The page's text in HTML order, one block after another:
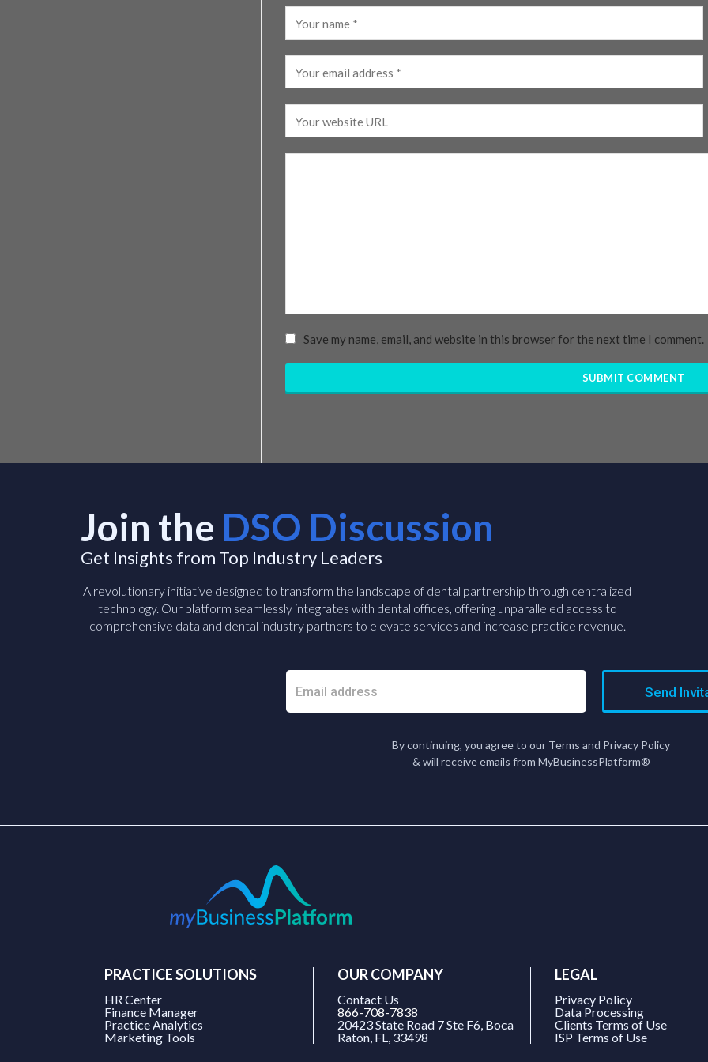
Save my name, email, and website in this browser for the next time I comment.
Join the DSO Discussion
Get Insights from Top Industry Leaders
A revolutionary initiative designed to transform the landscape of dental partnership through centralized
technology. Our platform seamlessly integrates with dental offices, offering unparalleled access to
comprehensive data and dental industry partners to elevate services and increase practice revenue.
Send
By continuing, you agree to our Terms and Privacy Policy
& will receive emails from MyBusinessPlatform®
PRACTICE SOLUTIONS
HR Center
Finance Manager
Practice Analytics
Marketing Tools
OUR COMPANY
Contact Us
866-708-7838
20423 State Road 7 Ste F6, Boca
Raton, FL, 33498
LEGAL
Privacy Policy
Data Processing
Clients Terms of Use
ISP Terms of Use